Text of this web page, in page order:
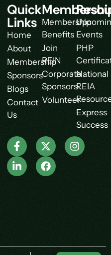
Quick
Links
Home
About
Membership
Sponsors
Blogs
Contact
Us
Membership
Benefits
Join
REIN
Corporate
Sponsors
Volunteer
Events
PHP
National
REIA
Express
Success